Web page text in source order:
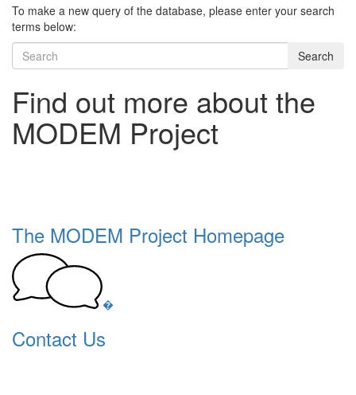
To make a new query of the database, please enter your search
terms below:
Search
Find out more about the
MODEM Project
The MODEM Project Homepage
�
Contact Us